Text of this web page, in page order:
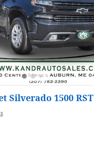
Silverado 1500 RST